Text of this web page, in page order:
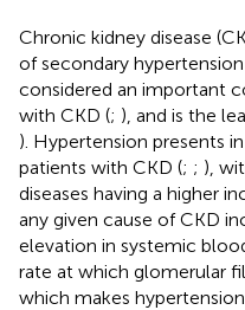
Chronic kidney disease
of secondary
considered an important
with CKD (; ), and is the
). Hypertension presents
patients with CKD (; ; ),
diseases having a higher
any given cause of CKD
elevation in systemic
rate at which glomerular
which makes